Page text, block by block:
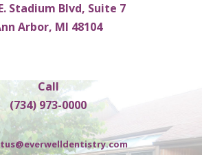
Stadium Blvd, Suite 7
Arbor, MI 48104
Call
(734) 973-0000